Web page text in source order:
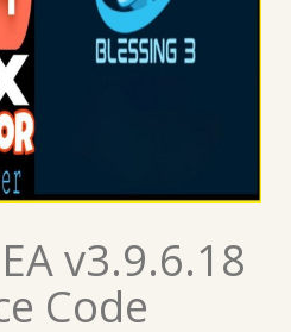
v3.9.6.18
Code